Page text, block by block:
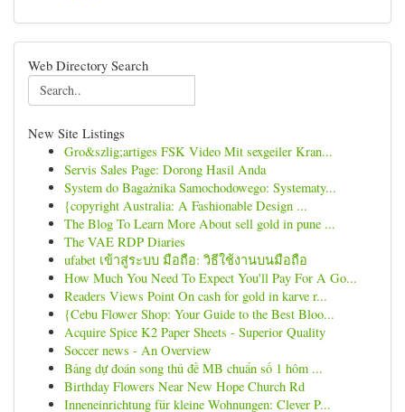
Web Directory Search
New Site Listings
Gro&szlig;artiges FSK Video Mit sexgeiler Kran...
Servis Sales Page: Dorong Hasil Anda
System do Bagażnika Samochodowego: Systematy...
{copyright Australia: A Fashionable Design ...
The Blog To Learn More About sell gold in pune ...
The VAE RDP Diaries
ufabet เข้าสู่ระบบ มือถือ: วิธีใช้งานบนมือถือ
How Much You Need To Expect You'll Pay For A Go...
Readers Views Point On cash for gold in karve r...
{Cebu Flower Shop: Your Guide to the Best Bloo...
Acquire Spice K2 Paper Sheets - Superior Quality
Soccer news - An Overview
Bảng dự đoán song thủ đề MB chuẩn số 1 hôm ...
Birthday Flowers Near New Hope Church Rd
Inneneinrichtung für kleine Wohnungen: Clever P...